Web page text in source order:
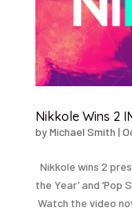
Nikkole Wins 2
byMichael Smith |
Nikkole wins 2
the Year’ and ‘Pop
Watch the video